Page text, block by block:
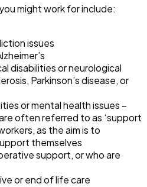
might work for include:
issues
disabilities or neurological
Parkinson’s disease, or
or mental health issues –
often referred to as ‘support
as the aim is to
themselves
support, or who are
or end of life care